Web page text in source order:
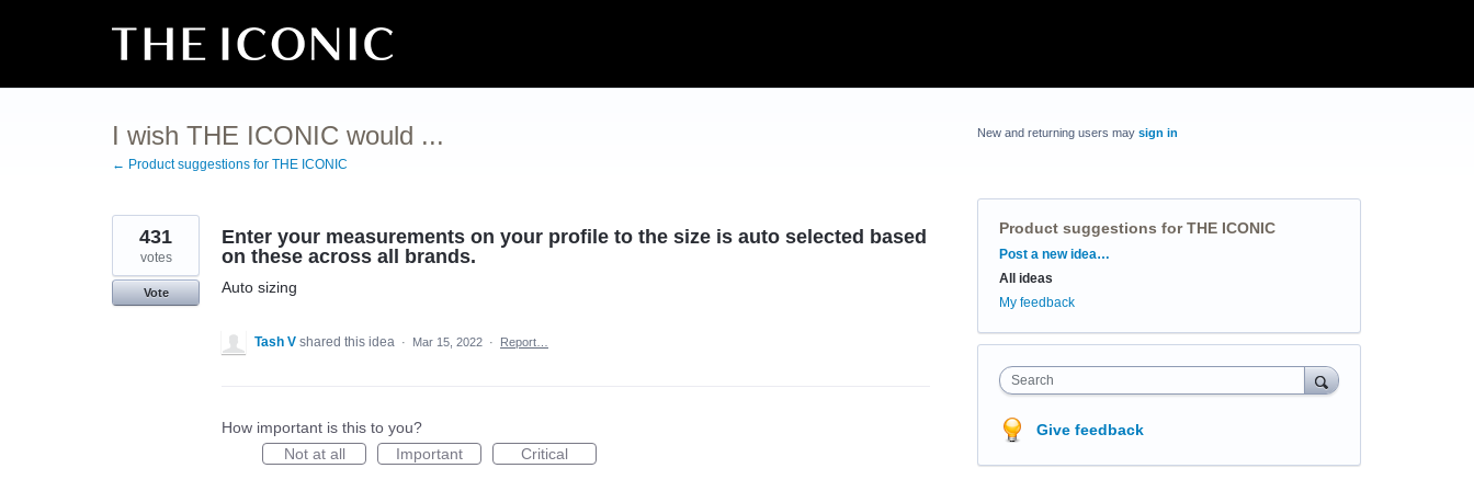
I wish THE ICONIC would ...
← Product suggestions for THE ICONIC
Enter your measurements on your profile to the size is auto selected based
on these across all brands.
Auto sizing
431
votes
Vote
Tash V shared this idea · Mar 15, 2022 · Report…
How important is this to you?
Not at all
Important Critical
New and returning users may sign in
Product suggestions for THE ICONIC
Categories
Post a new idea…
All ideas
My feedback
Search
Give feedback